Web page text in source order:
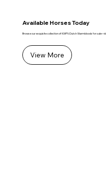
Available Horses Today
Browse our exquisite collection of KWPN Dutch Warmbloods for
View More